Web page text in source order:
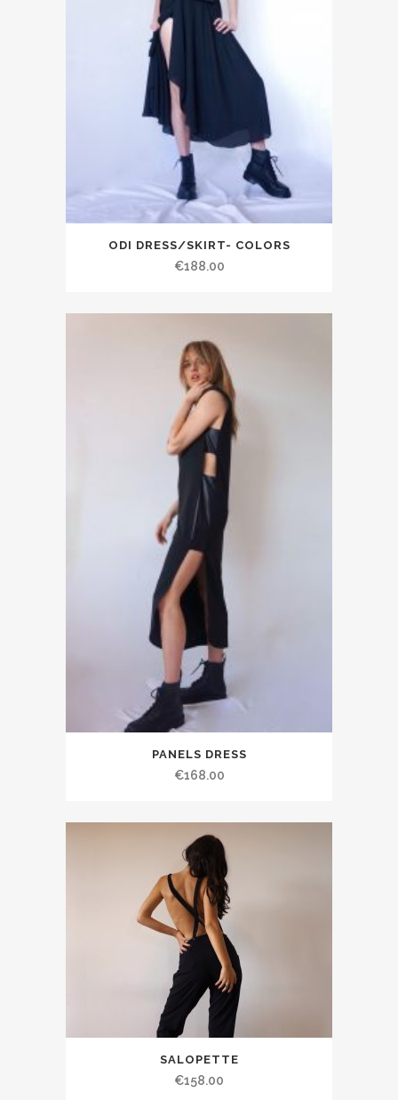
ODI DRESS/SKIRT- COLORS
€188.00
PANELS DRESS
€168.00
SALOPETTE
€158.00